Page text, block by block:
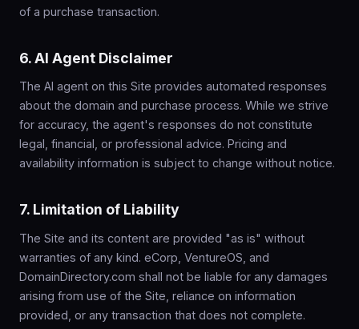
of a purchase transaction.
6. AI Agent Disclaimer
The AI agent on this Site provides automated responses
about the domain and purchase process. While we strive
for accuracy, the agent's responses do not constitute
legal, financial, or professional advice. Pricing and
availability information is subject to change without notice.
7. Limitation of Liability
The Site and its content are provided "as is" without
warranties of any kind. eCorp, VentureOS, and
DomainDirectory.com shall not be liable for any damages
arising from use of the Site, reliance on information
provided, or any transaction that does not complete.